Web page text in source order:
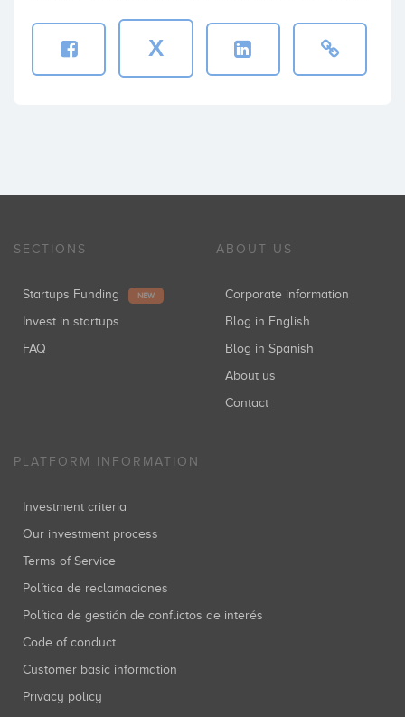
X
SECTIONS
Startups Funding NEW
Invest in startups
FAQ
ABOUT US
Corporate information
Blog in English
Blog in Spanish
About us
Contact
PLATFORM INFORMATION
Investment criteria
Our investment process
Terms of Service
Política de reclamaciones
Política de gestión de conflictos de interés
Code of conduct
Customer basic information
Privacy policy